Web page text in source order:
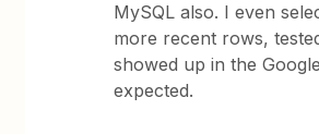
MySQL also. I even
more recent rows,
showed up in the
expected.